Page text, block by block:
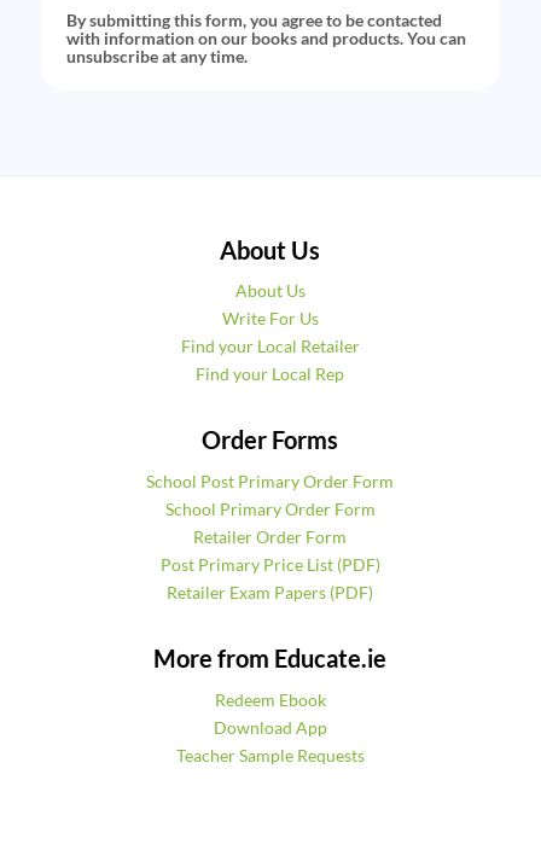
By submitting this form, you agree to be contacted
with information on our books and products. You can
unsubscribe at any time.
About Us
About Us
Write For Us
Find your Local Retailer
Find your Local Rep
Order Forms
School Post Primary Order Form
School Primary Order Form
Retailer Order Form
Post Primary Price List (PDF)
Retailer Exam Papers (PDF)
More from Educate.ie
Redeem Ebook
Download App
Teacher Sample Requests